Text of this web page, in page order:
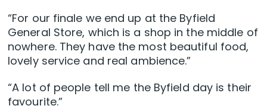
“For our finale we end up at the Byfield
General Store, which is a shop in the middle of
nowhere. They have the most beautiful food,
lovely service and real ambience.”
“A lot of people tell me the Byfield day is their
favourite.”